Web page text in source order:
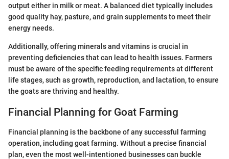
output either in milk or meat. A balanced diet typically includes
good quality hay, pasture, and grain supplements to meet their
energy needs.
Additionally, offering minerals and vitamins is crucial in
preventing deficiencies that can lead to health issues. Farmers
must be aware of the specific feeding requirements at different
life stages, such as growth, reproduction, and lactation, to ensure
the goats are thriving and healthy.
Financial Planning for Goat Farming
Financial planning is the backbone of any successful farming
operation, including goat farming. Without a precise financial
plan, even the most well-intentioned businesses can buckle